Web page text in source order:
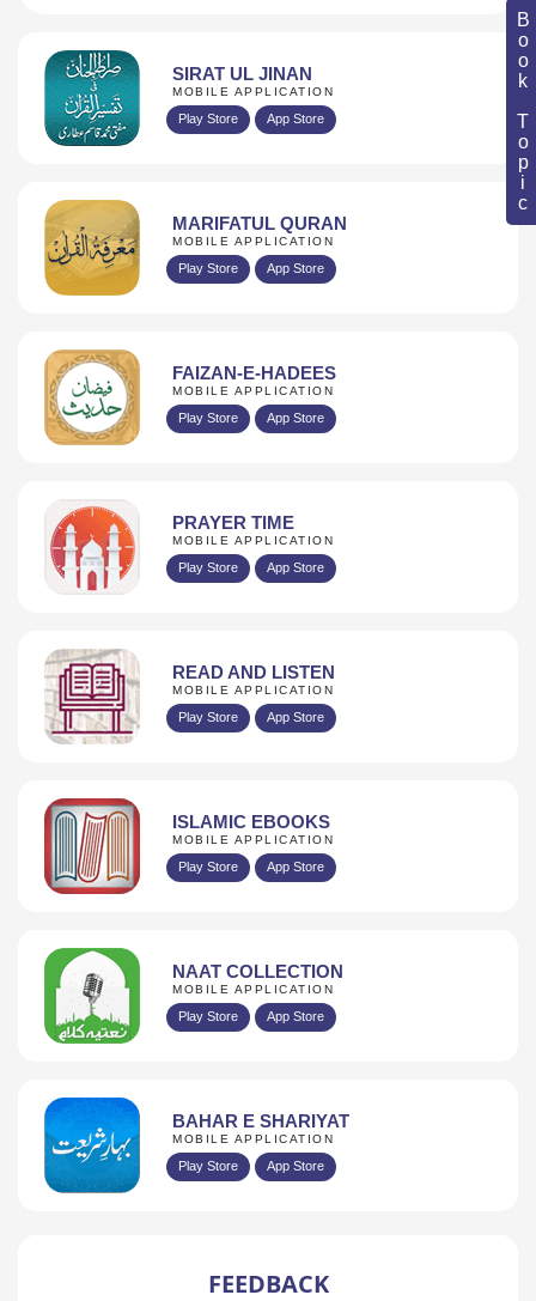
Book Topic
SIRAT UL JINAN
MOBILE APPLICATION
Play Store App Store
MARIFATUL QURAN
MOBILE APPLICATION
Play Store App Store
FAIZAN-E-HADEES
MOBILE APPLICATION
Play Store App Store
PRAYER TIME
MOBILE APPLICATION
Play Store App Store
READ AND LISTEN
MOBILE APPLICATION
Play Store App Store
ISLAMIC EBOOKS
MOBILE APPLICATION
Play Store App Store
NAAT COLLECTION
MOBILE APPLICATION
Play Store App Store
BAHAR E SHARIYAT
MOBILE APPLICATION
Play Store App Store
FEEDBACK